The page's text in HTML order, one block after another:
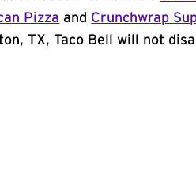
Pizza and Crunchwrap
TX, Taco Bell will not